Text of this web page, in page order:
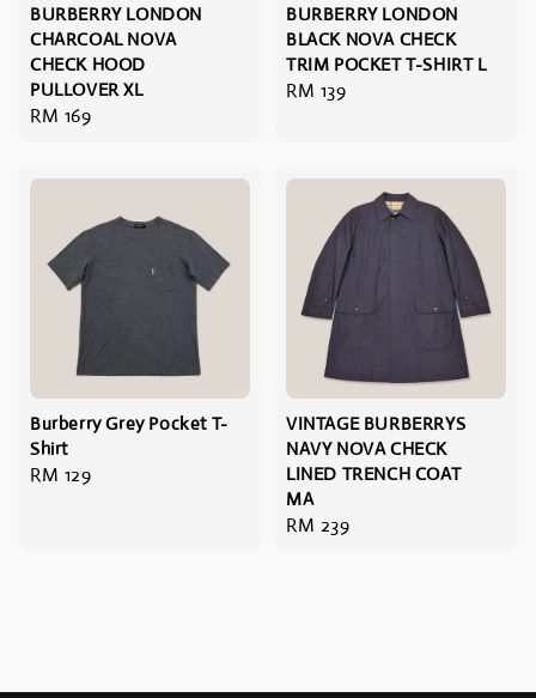
BURBERRY LONDON
CHARCOAL NOVA
CHECK HOOD
PULLOVER XL
Regular
RM 169
BURBERRY LONDON
BLACK NOVA CHECK
TRIM POCKET T-SHIRT L
Regular
RM 139
Burberry Grey Pocket T-
Shirt
Regular
RM 129
VINTAGE BURBERRYS
NAVY NOVA CHECK
LINED TRENCH COAT
MA
Regular
RM 239